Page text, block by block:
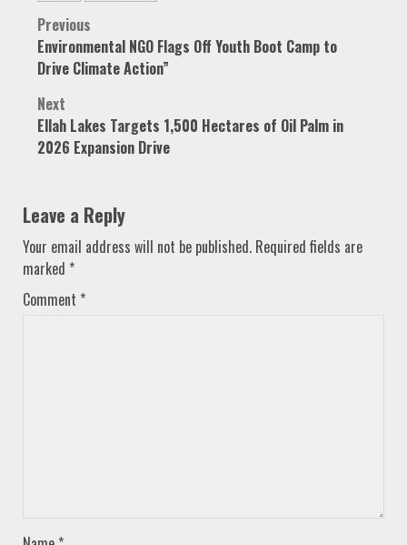
Post
navigation
Previous
Environmental NGO Flags Off Youth Boot Camp to
Drive Climate Action”
Next
Ellah Lakes Targets 1,500 Hectares of Oil Palm in
2026 Expansion Drive
Leave a Reply
Your email address will not be published. Required fields are
marked *
Comment *